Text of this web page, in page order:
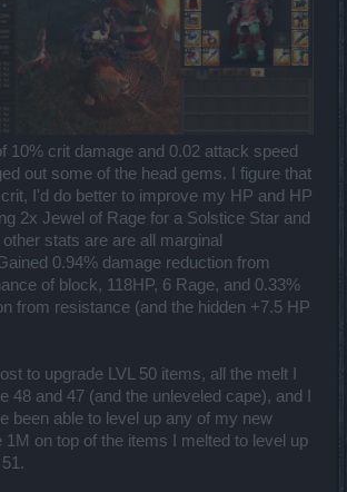
10% crit damage and 0.02 attack speed
out some of the head gems. I figure that
I'd do better to improve my HP and HP
2x Jewel of Rage for a Solstice Star and
stats are are all marginal
0.94% damage reduction from
of block, 118HP, 6 Rage, and 0.33%
from resistance (and the hidden +7.5 HP
to upgrade LVL 50 items, all the melt I
48 and 47 (and the unleveled cape), and I
been able to level up any of my new
on top of the items I melted to level up